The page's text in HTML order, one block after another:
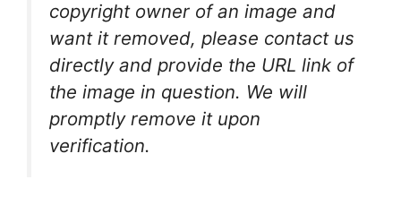
copyright owner of an image and
want it removed, please contact us
directly and provide the URL link of
the image in question. We will
promptly remove it upon
verification.